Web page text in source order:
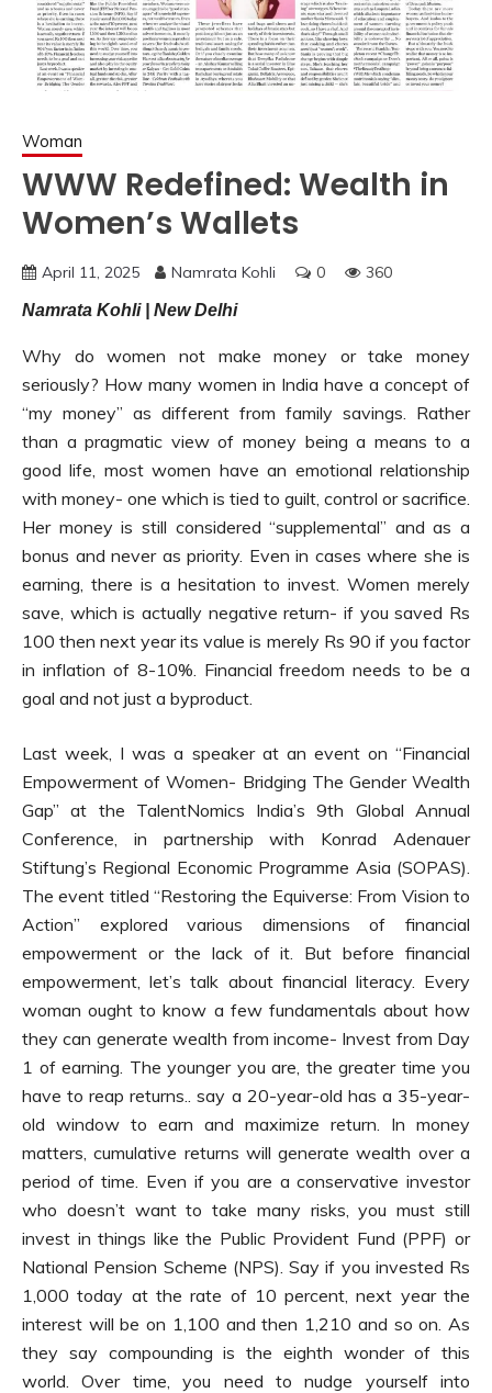
Woman
WWW Redefined: Wealth in
Women’s Wallets
April 11, 2025 Namrata Kohli 0 360
Namrata Kohli | New Delhi
Why do women not make money or take money
seriously? How many women in India have a concept of
“my money” as different from family savings. Rather
than a pragmatic view of money being a means to a
good life, most women have an emotional relationship
with money- one which is tied to guilt, control or sacrifice.
Her money is still considered “supplemental” and as a
bonus and never as priority. Even in cases where she is
earning, there is a hesitation to invest. Women merely
save, which is actually negative return- if you saved Rs
100 then next year its value is merely Rs 90 if you factor
in inflation of 8-10%. Financial freedom needs to be a
goal and not just a byproduct.
Last week, I was a speaker at an event on “Financial
Empowerment of Women- Bridging The Gender Wealth
Gap” at the TalentNomics India’s 9th Global Annual
Conference, in partnership with Konrad Adenauer
Stiftung’s Regional Economic Programme Asia (SOPAS).
The event titled “Restoring the Equiverse: From Vision to
Action” explored various dimensions of financial
empowerment or the lack of it. But before financial
empowerment, let’s talk about financial literacy. Every
woman ought to know a few fundamentals about how
they can generate wealth from income- Invest from Day
1 of earning. The younger you are, the greater time you
have to reap returns.. say a 20-year-old has a 35-year-
old window to earn and maximize return. In money
matters, cumulative returns will generate wealth over a
period of time. Even if you are a conservative investor
who doesn’t want to take many risks, you must still
invest in things like the Public Provident Fund (PPF) or
National Pension Scheme (NPS). Say if you invested Rs
1,000 today at the rate of 10 percent, next year the
interest will be on 1,100 and then 1,210 and so on. As
they say compounding is the eighth wonder of this
world. Over time, you need to nudge yourself into